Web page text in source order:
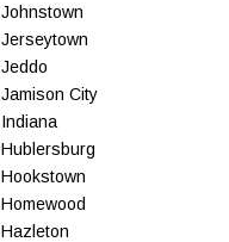
Johnstown
Jerseytown
Jeddo
Jamison City
Indiana
Hublersburg
Hookstown
Homewood
Hazleton